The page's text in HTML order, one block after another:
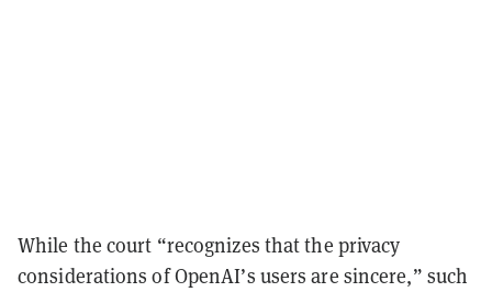
While the court “recognizes that the privacy
considerations of OpenAI’s users are sincere,” such